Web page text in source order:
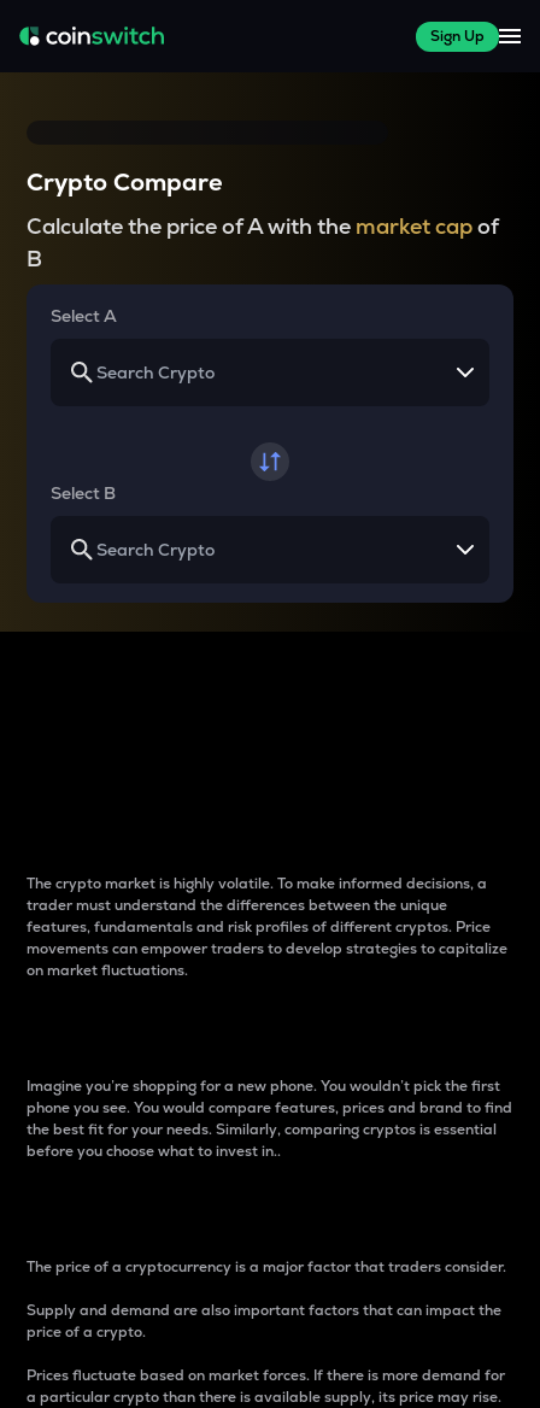
Sign Up
Crypto Compare
Calculate the price of A with the market capof
B
Select A
Select B
The crypto market is highly volatile. To make informed decisions, a
trader must understand the differences between the unique
features, fundamentals and risk profiles of different cryptos. Price
movements can empower traders to develop strategies to capitalize
on market fluctuations.
Imagine you’re shopping for a new phone. You wouldn’t pick the first
phone you see. You would compare features, prices and brand to find
the best fit for your needs. Similarly, comparing cryptos is essential
before you choose what to invest in..
The price of a cryptocurrency is a major factor that traders consider.
Supply and demand are also important factors that can impact the
price of a crypto.
Prices fluctuate based on market forces. If there is more demand for
a particular crypto than there is available supply, its price may rise.